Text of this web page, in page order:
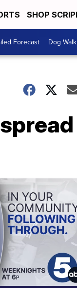
SHOP
Forecast Dog